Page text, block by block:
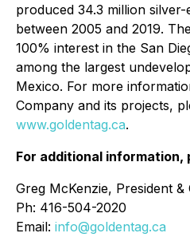
produced 34.3 million
between 2005 and 2019.
100% interest in the San
among the largest
Mexico. For more
Company and its projects,
www.goldentag.ca.
For additional information,
Greg McKenzie, President &
Ph: 416-504-2020
Email: info@goldentag.ca